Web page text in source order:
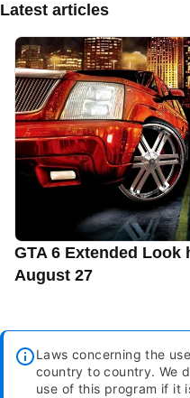
Latest articles
GTA 6 Extended
August 27
Laws concerning the
country to country. We
use of this program if it